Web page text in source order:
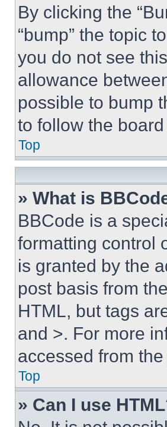
By clicking the
“bump” the topic
you do not see
allowance
possible to bump
to follow the
Top
» What is
BBCode is a
formatting control
is granted by the
post basis from
HTML, but tags
and >. For more
accessed from
Top
» Can I use